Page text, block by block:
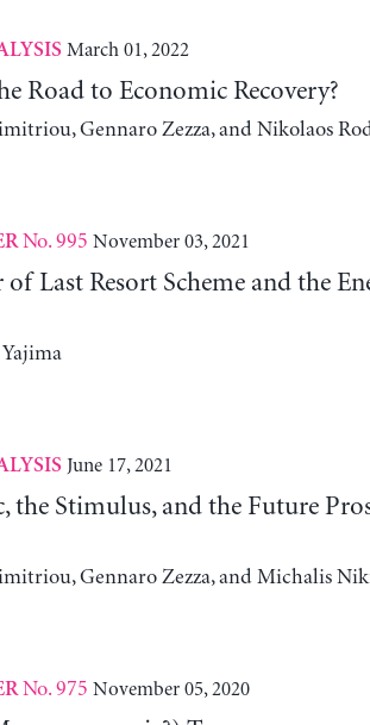
March 01, 2022
Road to Economic Recovery?
Gennaro Zezza, and Nikolaos
No. 995 November 03, 2021
Last Resort Scheme and the
June 17, 2021
the Stimulus, and the Future
Gennaro Zezza, and Michalis
No. 975 November 05, 2020